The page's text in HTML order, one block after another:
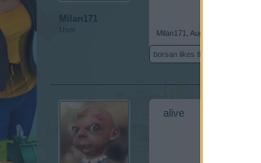
Milan171
User Milan171 Aug 21, 2018
borsan likes this.
alive